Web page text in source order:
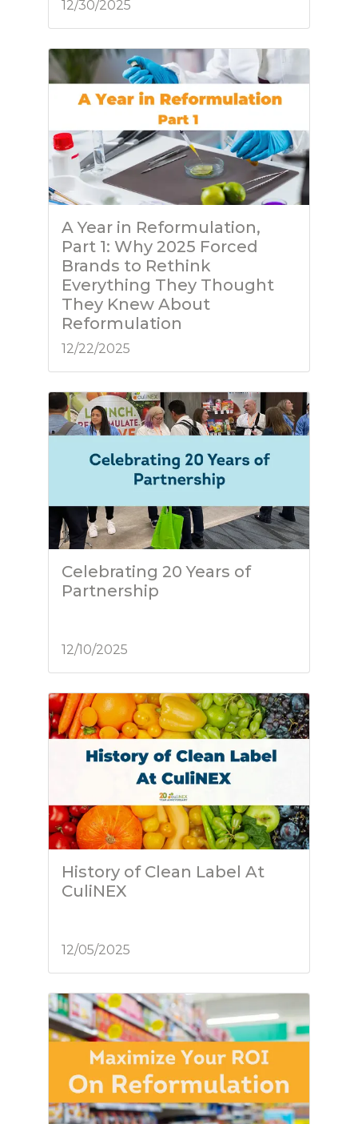
12/30/2025
A Year in Reformulation,
Part 1: Why 2025 Forced
Brands to Rethink
Everything They Thought
They Knew About
Reformulation
12/22/2025
Celebrating 20 Years of
Partnership
12/10/2025
History of Clean Label At
CuliNEX
12/05/2025